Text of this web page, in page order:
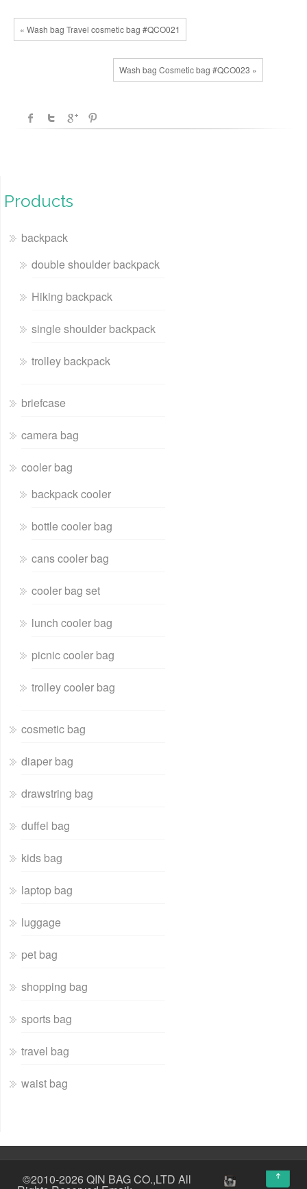
« Wash bag Travel cosmetic bag #QCO021
Wash bag Cosmetic bag #QCO023 »
Products
backpack
double shoulder backpack
Hiking backpack
single shoulder backpack
trolley backpack
briefcase
camera bag
cooler bag
backpack cooler
bottle cooler bag
cans cooler bag
cooler bag set
lunch cooler bag
picnic cooler bag
trolley cooler bag
cosmetic bag
diaper bag
drawstring bag
duffel bag
kids bag
laptop bag
luggage
pet bag
shopping bag
sports bag
travel bag
waist bag
©2010-2026 QIN BAG CO.,LTD All
↑